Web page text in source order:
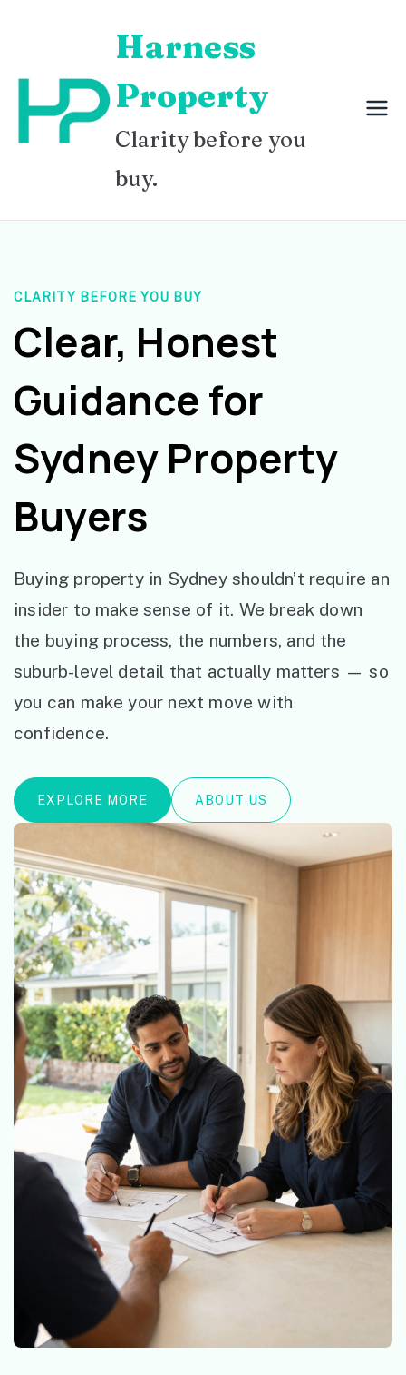
content
Harness
Property
Clarity before you
buy.
CLARITY BEFORE YOU BUY
Clear, Honest
Guidance for
Sydney Property
Buyers
Buying property in Sydney shouldn’t require an
insider to make sense of it. We break down
the buying process, the numbers, and the
suburb-level detail that actually matters — so
you can make your next move with
confidence.
EXPLORE MORE ABOUT US